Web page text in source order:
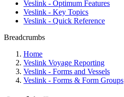
Veslink - Optimum Features
Veslink - Key Topics
Veslink - Quick Reference
Breadcrumbs
Home
Veslink Voyage Reporting
Veslink - Forms and Vessels
Veslink - Forms & Form Groups